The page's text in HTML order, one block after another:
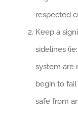
respected
Keep a
sidelines
system are
begin to
safe from